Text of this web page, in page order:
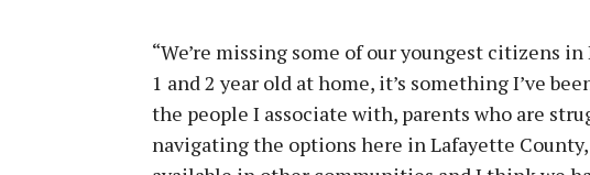
“We’re missing some of our youngest citizens
1 and 2 year old at home, it’s something I’ve
the people I associate with, parents who are
navigating the options here in Lafayette County,